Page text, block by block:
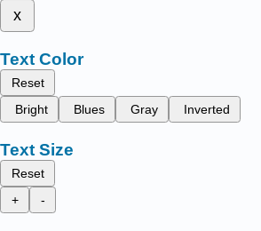
x
Text Color
Reset
Bright
Blues Gray Inverted
Text Size
Reset
+
-